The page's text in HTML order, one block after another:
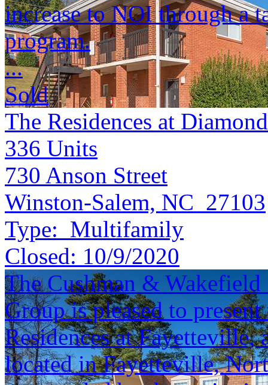
increase to NOI through a
program.
...
Sold
The Residences at
336 Units
730 Anson Street
Winston-Salem, NC 27103
Type: Multifamily
Closed: 10/9/2020
The Cushman &
Group is pleased to
Residences at
located in Fayetteville,